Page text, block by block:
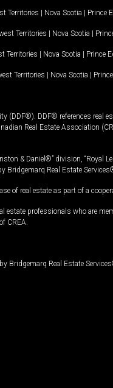
Territories | Nova Scotia | Prince
Territories | Nova Scotia |
Territories | Nova Scotia | Prince
Territories | Nova Scotia |
DDF® references real
Real Estate Association
& Daniel®” division, “Royal
Bridgemarq Real Estate
of real estate as part of a
estate professionals who are
CREA.
Bridgemarq Real Estate